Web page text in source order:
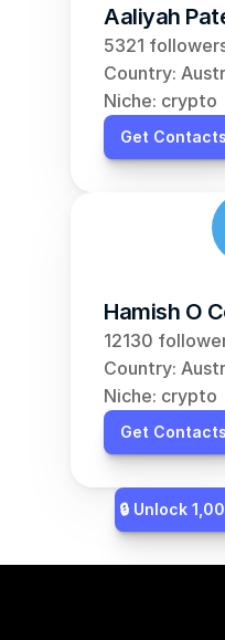
Aaliyah
5321
Country:
Niche: crypto
Get Contacts
Hamish O
12130
Country:
Niche: crypto
Get Contacts
🔒 Unlock